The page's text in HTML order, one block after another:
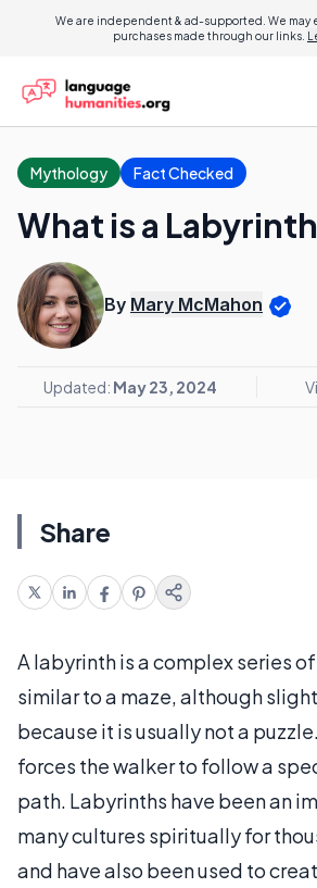
We are independent & ad-supported. We may
purchases made through our links.
Mythology Fact Checked
What is a
By Mary McMahon
Updated: May 23, 2024
Share
A labyrinth is a complex series
similar to a maze, although
because it is usually not a
forces the walker to follow a
path. Labyrinths have been an
many cultures spiritually for
and have also been used to